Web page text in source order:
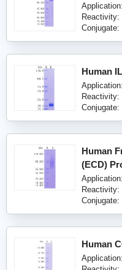
Application:
Reactivity:
Conjugate:
Human
Application:
Reactivity:
Conjugate:
Human
(ECD)
Application:
Reactivity:
Conjugate:
Human
Application: